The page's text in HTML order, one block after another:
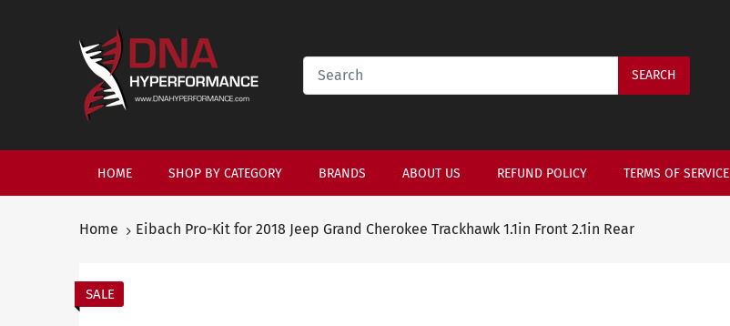
SEARCH
HOME SHOP BY CATEGORY BRANDS ABOUT US REFUND POLICY TERMS OF SERVICE
Home Eibach Pro-Kit for 2018 Jeep Grand Cherokee Trackhawk 1.1in Front 2.1in Rear
SALE